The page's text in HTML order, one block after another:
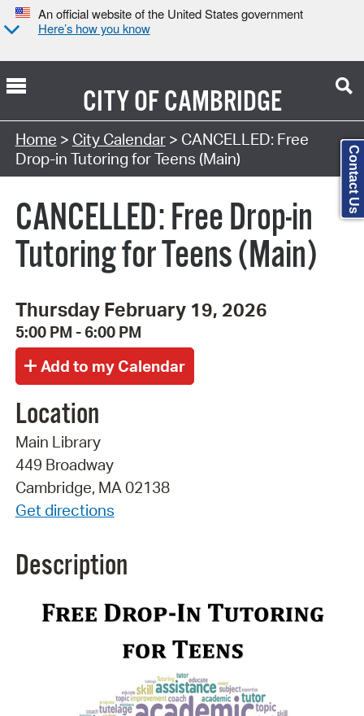
An official website of the United States government
Here’s how you know
CITY OFCAMBRIDGE
Search Type:
Home > City Calendar> CANCELLED: Free
Drop-in Tutoring for Teens (Main)
CANCELLED: Free Drop-in
Tutoring for Teens (Main)
Thursday February 19, 2026
5:00 PM - 6:00 PM
Location
Main Library
449 Broadway
Cambridge, MA 02138
Get directions
Description
Contact Us